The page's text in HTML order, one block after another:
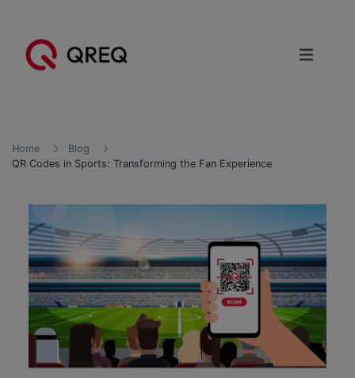
Home
Blog
QR Codes in Sports: Transforming the Fan Experience